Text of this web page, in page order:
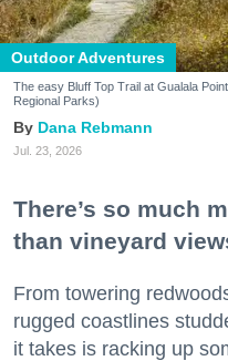
Outdoor Adventures
The easy Bluff Top Trail at Gualala
Regional Parks)
Dana Rebmann
Jul. 23, 2026
There’s so much
than vineyard
From towering
rugged coastlines
it takes is racking up